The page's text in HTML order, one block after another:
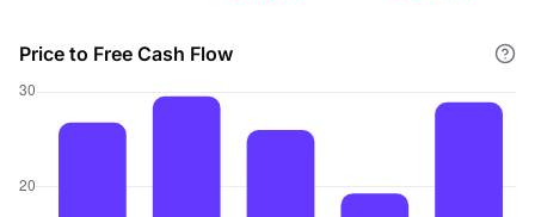
Price to Free Cash Flow